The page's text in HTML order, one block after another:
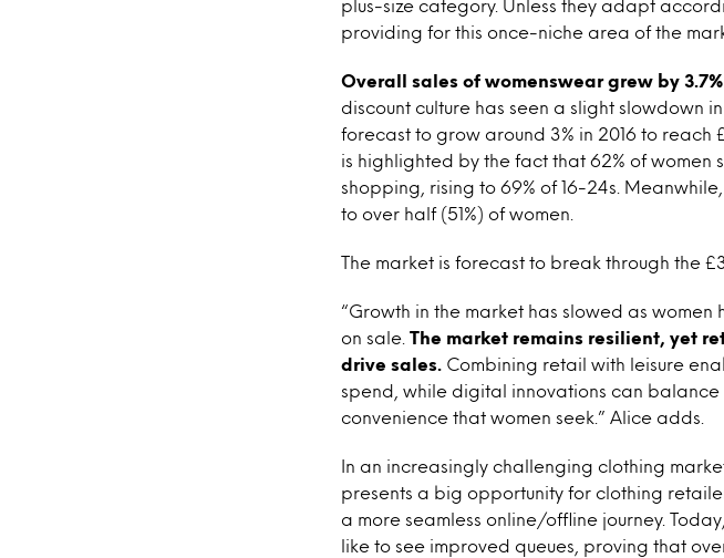
plus-size category. Unless they adapt
providing for this once-niche area of the
Overall sales of womenswear grew by
discount culture has seen a slight slowdown
forecast to grow around 3% in 2016 to reach
is highlighted by the fact that 62% of
shopping, rising to 69% of 16-24s.
to over half (51%) of women.
The market is forecast to break through the
“Growth in the market has slowed as
on sale. The market remains resilient, yet
drive sales.
Combining retail with leisure
spend, while digital innovations can
convenience that women seek.” Alice adds.
In an increasingly challenging clothing
presents a big opportunity for clothing
a more seamless online/offline journey.
like to see improved queues, proving that